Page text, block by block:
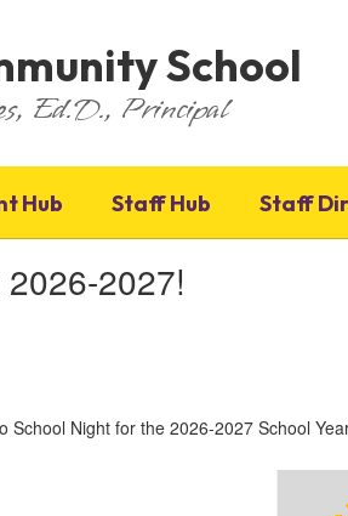
School
Ed.D., Principal
Hub Staff Hub Staff
2027!
School Night for the 2026-2027 School